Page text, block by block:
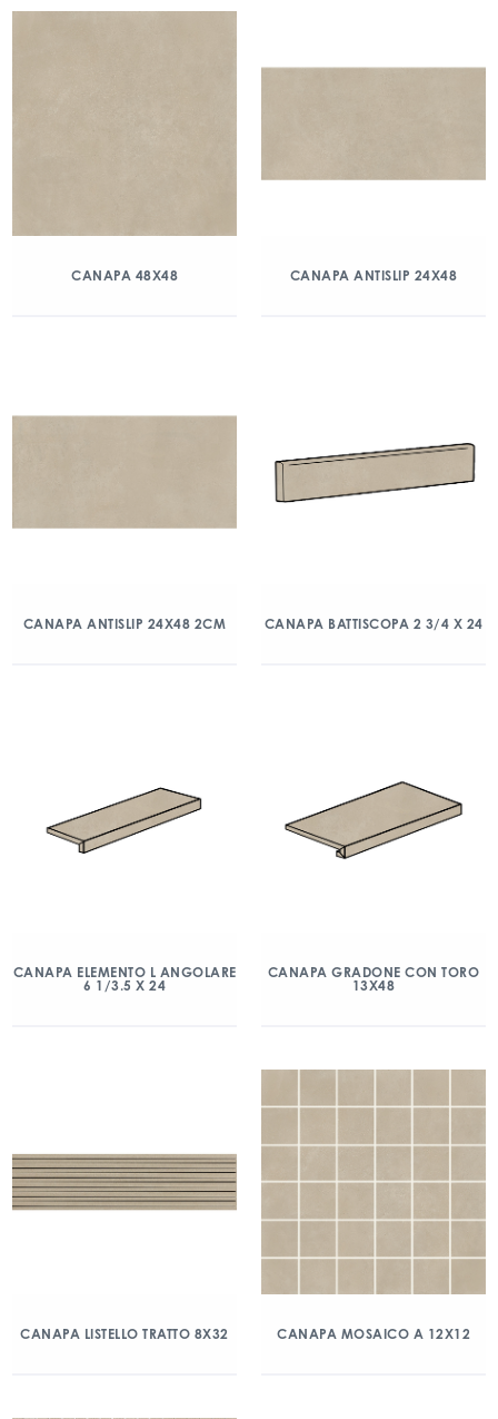
CANAPA 48X48 CANAPA ANTISLIP 24X48
CANAPA ANTISLIP 24X48 2CM CANAPA BATTISCOPA 2 3/4 X 24
CANAPA ELEMENTO L ANGOLARE
6 1/3.5 X 24
CANAPA GRADONE CON TORO
13X48
CANAPA LISTELLO TRATTO 8X32 CANAPA MOSAICO A 12X12